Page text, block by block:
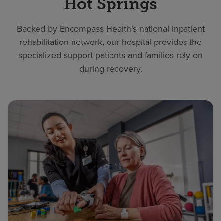
Hot Springs
Backed by Encompass Health’s national inpatient
rehabilitation network, our hospital provides the
specialized support patients and families rely on
during recovery.